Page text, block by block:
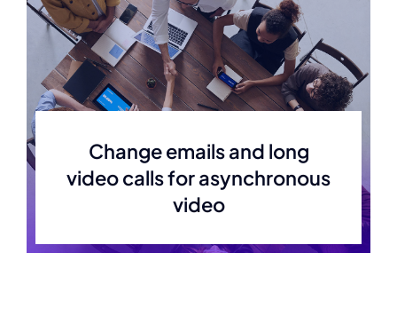
Change emails and long
video calls for asynchronous
video